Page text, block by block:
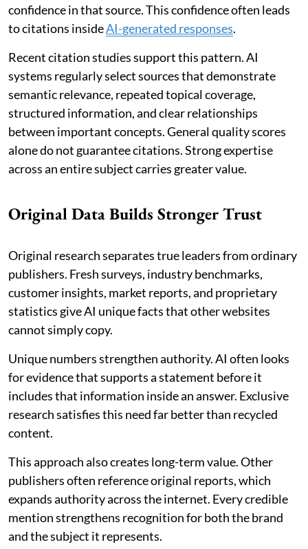
confidence in that source. This confidence often leads
to citations insideAI-generated responses.
Recent citation studies support this pattern. AI
systems regularly select sources that demonstrate
semantic relevance, repeated topical coverage,
structured information, and clear relationships
between important concepts. General quality scores
alone do not guarantee citations. Strong expertise
across an entire subject carries greater value.
Original Data Builds Stronger Trust
Original research separates true leaders from ordinary
publishers. Fresh surveys, industry benchmarks,
customer insights, market reports, and proprietary
statistics give AI unique facts that other websites
cannot simply copy.
Unique numbers strengthen authority. AI often looks
for evidence that supports a statement before it
includes that information inside an answer. Exclusive
research satisfies this need far better than recycled
content.
This approach also creates long-term value. Other
publishers often reference original reports, which
expands authority across the internet. Every credible
mention strengthens recognition for both the brand
and the subject it represents.